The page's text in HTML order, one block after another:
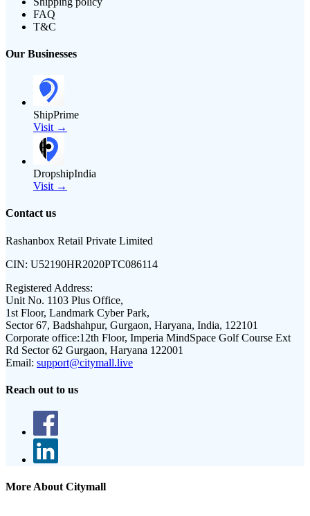
FAQ
T&C
Our Businesses
ShipPrime
Visit →
DropshipIndia
Visit →
Contact us
Rashanbox Retail Private Limited
CIN: U52190HR2020PTC086114
Registered Address:
Unit No. 1103 Plus Office,
1st Floor, Landmark Cyber Park,
Sector 67, Badshahpur, Gurgaon, Haryana, India, 122101
Corporate office:12th Floor, Imperia MindSpace Golf Course Ext
Rd Sector 62 Gurgaon, Haryana 122001
Email: support@citymall.live
Reach out to us
More About Citymall